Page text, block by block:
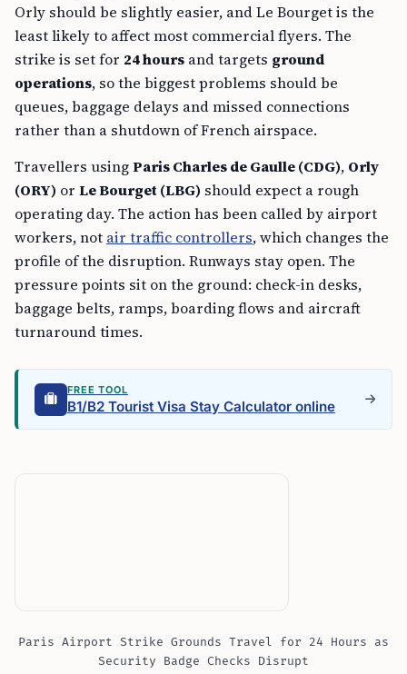
Orly should be slightly easier, and Le Bourget is the
least likely to affect most commercial flyers. The
strike is set for 24 hours and targets ground
operations, so the biggest problems should be
queues, baggage delays and missed connections
rather than a shutdown of French airspace.
Travellers usingParis Charles de Gaulle (CDG), Orly
(ORY) or Le Bourget (LBG) should expect a rough
operating day. The action has been called by airport
workers, not air traffic controllers, which changes the
profile of the disruption. Runways stay open. The
pressure points sit on the ground: check-in desks,
baggage belts, ramps, boarding flows and aircraft
turnaround times.
FREE TOOL
B1/B2 Tourist Visa Stay Calculator online
Paris Airport Strike Grounds Travel for 24 Hours as
Security Badge Checks Disrupt